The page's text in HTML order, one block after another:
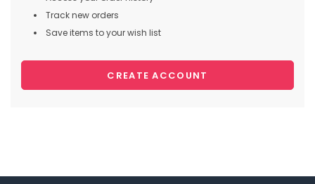
Track new orders
Save items to your wish list
CREATE ACCOUNT